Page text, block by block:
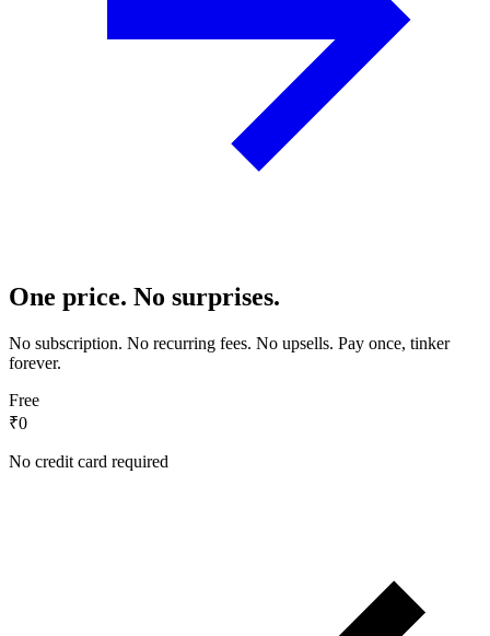
One price. No surprises.
No subscription. No recurring fees. No upsells. Pay once, tinker
forever.
Free
₹0
No credit card required